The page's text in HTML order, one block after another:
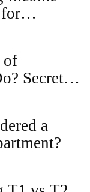
of
Secrets
a